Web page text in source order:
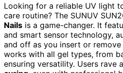
Looking for a reliable UV light
care routine? The SUNUV
Nails is a game-changer. It
and smart sensor technology,
and off as you insert or
works with all gel types, from
ensuring versatility. Users rave